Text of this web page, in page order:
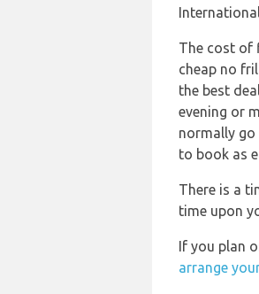
The cost of
cheap no
the best
evening or
normally go
to book as
There is a
time upon
If you plan
arrange